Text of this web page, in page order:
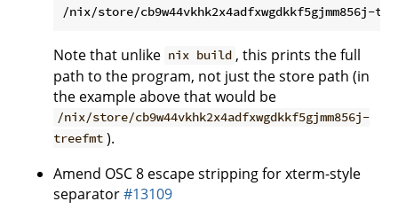
Note that unlike nix build , this prints the full
path to the program, not just the store path (in
the example above that would be
/nix/store/cb9w44vkhk2x4adfxwgdkkf5gjmm856j-
treefmt ).
Amend OSC 8 escape stripping for xterm-style
separator#13109